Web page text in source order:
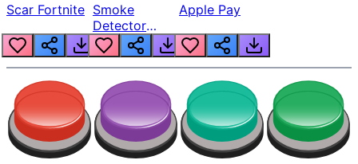
Scar Fortnite Smoke
Detector
Beep
Apple Pay